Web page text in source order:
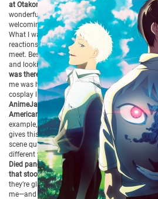
at Otakon?
It’s just overflowing with love. The
wonderful, and the overall atmosphere of the
welcoming!
Q: At this year’s Otakon, what
What I was really excited about was being
reactions of overseas fans—people I normally
meet. Besides that, it’s fun to see people
and looking at the cosplayers. Q: Whether at
was there anything that surprised or
me was how overseas fans walk around the city and convention center in
cosplay like it’s the most ordinary thing.Q:
AnimeJapan, but did you notice any
American fans?I really felt it was completely
example, when a popular scene is played at an
gives this huge cheer, like “Whoa!!” In Japan, people tend
scene quietly, but in the U.S., they laugh, they
different way of enjoying it.
Q: When you
Died panel, was there any particular message
that stood out to you?
Out of all the
they’re glad that I was the voice of Hikaru, it
me—and I always feel so grateful. Since The